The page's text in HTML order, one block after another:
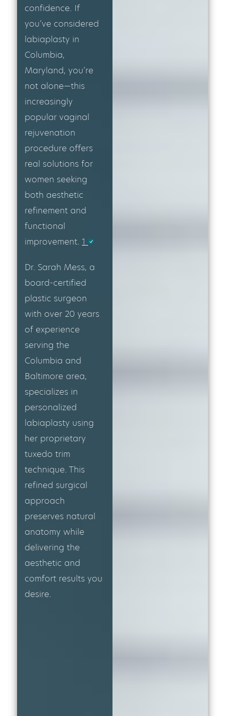
confidence. If
you’ve considered
labiaplasty in
Columbia,
Maryland, you’re
not alone—this
increasingly
popular vaginal
rejuvenation
procedure offers
real solutions for
women seeking
both aesthetic
refinement and
functional
improvement.1
Dr. Sarah Mess, a
board-certified
plastic surgeon
with over 20 years
of experience
serving the
Columbia and
Baltimore area,
specializes in
personalized
labiaplasty using
her proprietary
tuxedo trim
technique. This
refined surgical
approach
preserves natural
anatomy while
delivering the
aesthetic and
comfort results you
desire.